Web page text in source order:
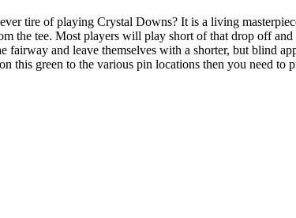
tire of playing Crystal Downs? It is a living
the tee. Most players will play short of that drop off
and leave themselves with a shorter, but blind
this green to the various pin locations then you need to